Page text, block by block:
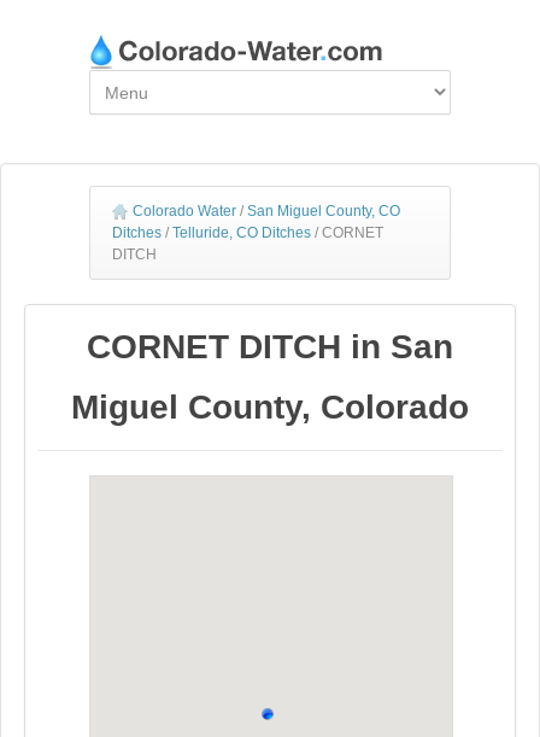
Colorado Water / San Miguel County, CO
Ditches / Telluride, CO Ditches / CORNET
DITCH
CORNET DITCH in San
Miguel County, Colorado